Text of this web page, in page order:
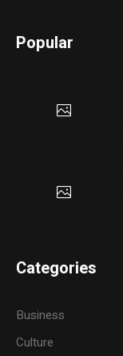
Popular
Categories
Business
Culture